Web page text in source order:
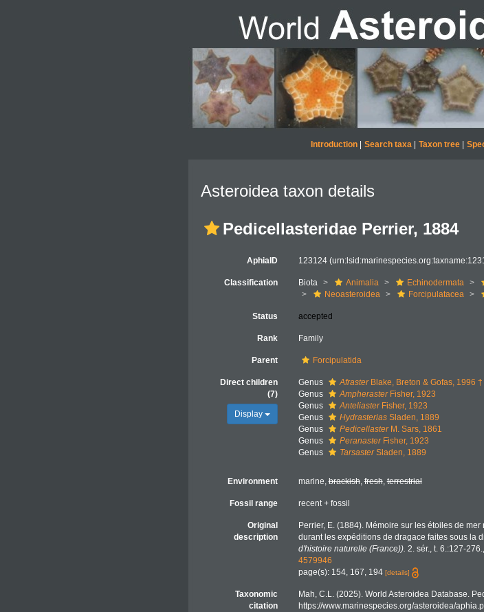
Introduction| Search taxa| Taxon tree|
Asteroidea taxon details
Pedicellasteridae Perrier, 1884
AphiaID 123124
Classification Biota Animalia Echinodermata
Neoasteroidea
Forcipulatacea
Status accepted
Rank Family
Parent Forcipulatida
Direct children
(7)
Display
Genus AfrasterBlake, Breton & Gofas, 1996 †
Genus
AmpherasterFisher, 1923
Genus
AnteliasterFisher, 1923
Genus
HydrasteriasSladen, 1889
Genus
PedicellasterM. Sars, 1861
Genus
PeranasterFisher, 1923
Genus
TarsasterSladen, 1889
Environment marine,brackish,fresh,terrestrial
Fossil range recent + fossil
Original
description
Perrier, E. (1884). Mémoire sur les étoiles de
durant les expéditions de dragace faites sous la
d'histoire naturelle (France)). 2. sér., t. 6.:127-276.,
4579946
page(s): 154, 167, 194 [details]
Taxonomic
citation
Mah, C.L. (2025). World Asteroidea Database.
https://www.marinespecies.org/asteroidea/